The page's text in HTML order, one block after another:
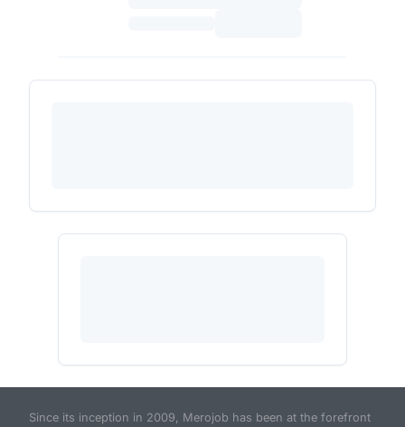
Since its inception in 2009, Merojob has been at the forefront